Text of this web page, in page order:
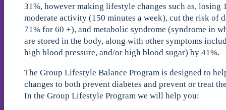
31%, however making lifestyle changes such as, losing
moderate activity (150 minutes a week), cut the risk of
71% for 60 +), and metabolic syndrome (syndrome in
are stored in the body, along with other symptoms
high blood pressure, and/or high blood sugar) by 41%.
The Group Lifestyle Balance Program is designed to
changes to both prevent diabetes and prevent or treat
In the Group Lifestyle Program we will help you: